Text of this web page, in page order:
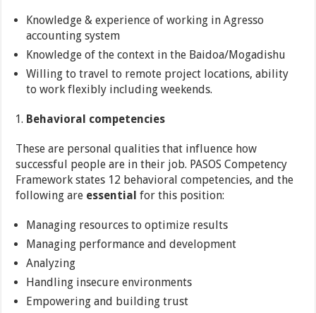
Knowledge & experience of working in Agresso
accounting system
Knowledge of the context in the Baidoa/Mogadishu
Willing to travel to remote project locations, ability
to work flexibly including weekends.
Behavioral competencies
These are personal qualities that influence how
successful people are in their job. PASOS Competency
Framework states 12 behavioral competencies, and the
following are essential for this position:
Managing resources to optimize results
Managing performance and development
Analyzing
Handling insecure environments
Empowering and building trust